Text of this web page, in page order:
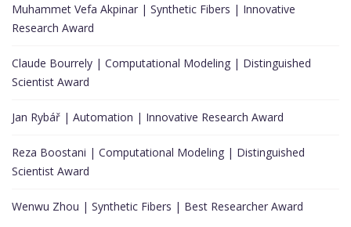
Muhammet Vefa Akpinar | Synthetic Fibers | Innovative
Research Award
Claude Bourrely | Computational Modeling | Distinguished
Scientist Award
Jan Rybář | Automation | Innovative Research Award
Reza Boostani | Computational Modeling | Distinguished
Scientist Award
Wenwu Zhou | Synthetic Fibers | Best Researcher Award